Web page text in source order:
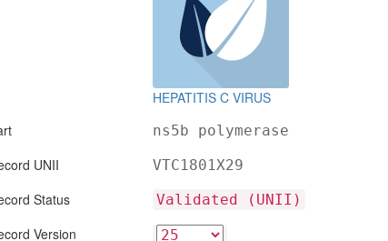
HEPATITIS C VIRUS
ns5b polymerase
UNII VTC1801X29
Status Validated (UNII)
Version